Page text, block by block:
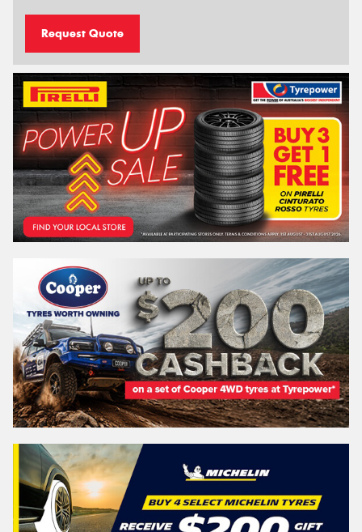
Request Quote